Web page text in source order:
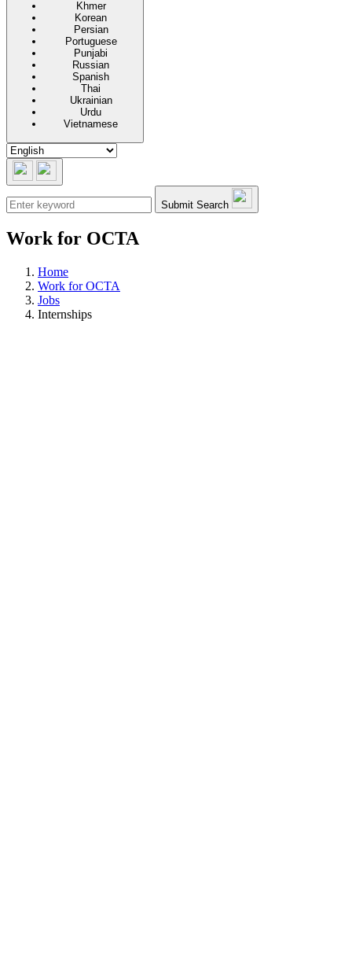
Khmer
Korean
Persian
Portuguese
Punjabi
Russian
Spanish
Thai
Ukrainian
Urdu
Vietnamese
Submit Search
Work for OCTA
Home
Work for OCTA
Jobs
Internships